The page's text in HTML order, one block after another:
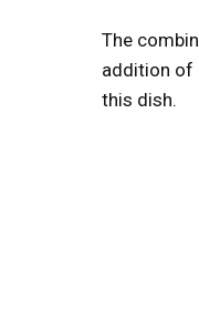
The
addition of
this dish.